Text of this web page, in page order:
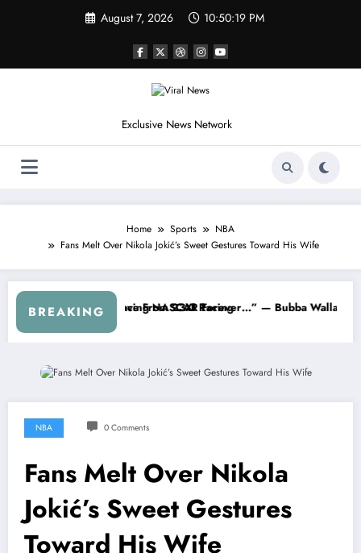
August 7, 2026 10:50:22 PM
Exclusive News Network
Home Sports
NBA
Fans Melt Over Nikola Jokić’s Sweet Gestures Toward His Wife
BREAKING
NASCAR About…” — Dale Earnhardt Jr. Speaks Out After the
“He’s Good at Getting
NBA 0 Comments
Fans Melt Over Nikola
Jokić’s Sweet Gestures
Toward His Wife